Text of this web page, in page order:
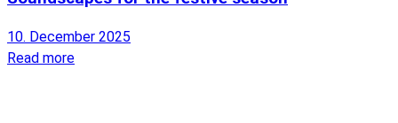
10. December 2025
Read more